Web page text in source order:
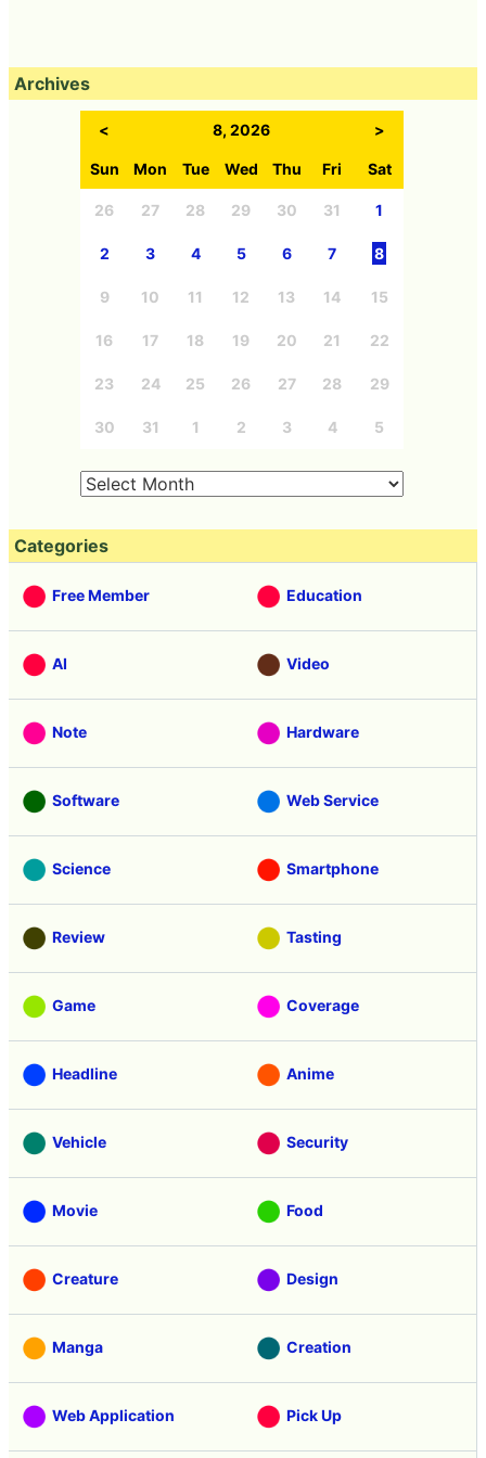
Archives
< 8, 2026 >
Sun Mon Tue Wed Thu Fri Sat
26 27 28 29 30 31 1
2 3 4 5 6 7 8
9 10 11 12 13 14 15
16 17 18 19 20 21 22
23 24 25 26 27 28 29
30 31 1 2 3 4 5
Categories
Free Member Education
AI Video
Note Hardware
Software Web Service
Science Smartphone
Review Tasting
Game Coverage
Headline Anime
Vehicle Security
Movie Food
Creature Design
Manga Creation
Web Application Pick Up